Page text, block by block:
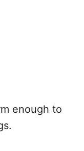
enough to